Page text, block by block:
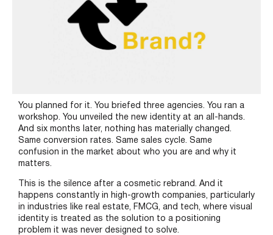
You planned for it. You briefed three agencies. You ran a
workshop. You unveiled the new identity at an all-hands.
And six months later, nothing has materially changed.
Same conversion rates. Same sales cycle. Same
confusion in the market about who you are and why it
matters.
This is the silence after a cosmetic rebrand. And it
happens constantly in high-growth companies, particularly
in industries like real estate, FMCG, and tech, where visual
identity is treated as the solution to a positioning
problem it was never designed to solve.